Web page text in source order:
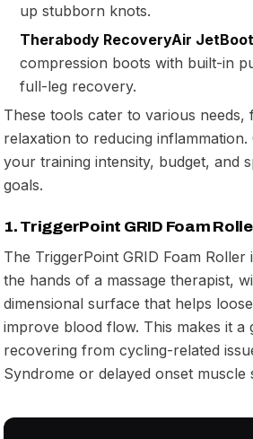
up stubborn knots.
Therabody RecoveryAir
compression boots with built-in
full-leg recovery.
These tools cater to various needs,
relaxation to reducing inflammation.
your training intensity, budget, and
goals.
1. TriggerPoint GRID Foam
The TriggerPoint GRID Foam Roller
the hands of a massage therapist,
dimensional surface that helps
improve blood flow. This makes it a
recovering from cycling-related
Syndrome or delayed onset muscle